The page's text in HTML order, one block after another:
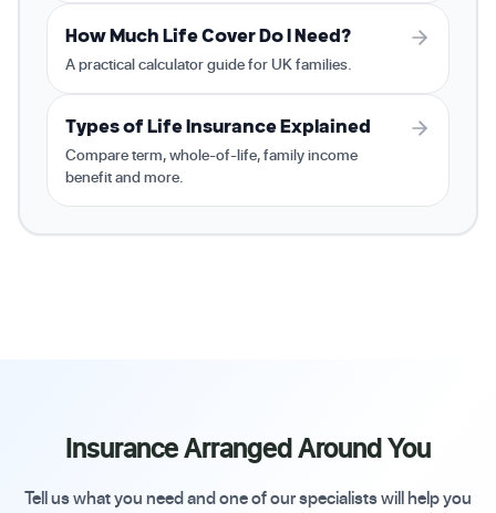
How Much Life Cover Do I Need?
A practical calculator guide for UK families.
Types of Life Insurance Explained
Compare term, whole-of-life, family income
benefit and more.
Insurance Arranged Around You
Tell us what you need and one of our specialists will help you